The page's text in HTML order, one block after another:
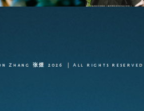
Zhang 张煜 2026 | All rights reserved